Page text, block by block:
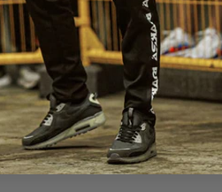
【Video】 One Arm Strong - Baxter Humby
Next Post